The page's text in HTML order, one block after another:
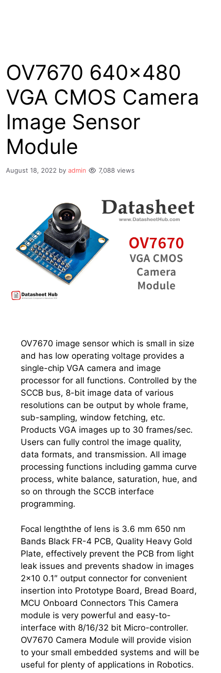
OV7670 640×480
VGA CMOS Camera
Image Sensor
Module
August 18, 2022 by admin 7,088 views
OV7670 image sensor which is small in size
and has low operating voltage provides a
single-chip VGA camera and image
processor for all functions. Controlled by the
SCCB bus, 8-bit image data of various
resolutions can be output by whole frame,
sub-sampling, window fetching, etc.
Products VGA images up to 30 frames/sec.
Users can fully control the image quality,
data formats, and transmission. All image
processing functions including gamma curve
process, white balance, saturation, hue, and
so on through the SCCB interface
programming.
Focal lengththe of lens is 3.6 mm 650 nm
Bands Black FR-4 PCB, Quality Heavy Gold
Plate, effectively prevent the PCB from light
leak issues and prevents shadow in images
2×10 0.1″ output connector for convenient
insertion into Prototype Board, Bread Board,
MCU Onboard Connectors This Camera
module is very powerful and easy-to-
interface with 8/16/32 bit Micro-controller.
OV7670 Camera Module will provide vision
to your small embedded systems and will be
useful for plenty of applications in Robotics.